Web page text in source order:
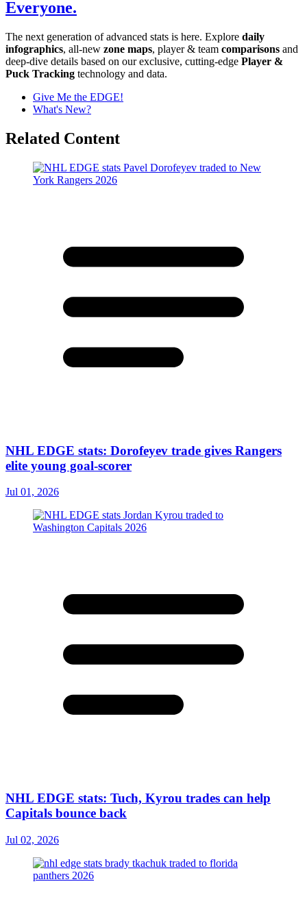
Everyone.
The next generation of advanced stats is here. Explore daily
infographics, all-new zone maps, player & team comparisons and
deep-dive details based on our exclusive, cutting-edge Player &
Puck Tracking technology and data.
Give Me the EDGE!
What's New?
Related Content
NHL EDGE stats: Dorofeyev trade gives Rangers
elite young goal-scorer
Jul 01, 2026
NHL EDGE stats: Tuch, Kyrou trades can help
Capitals bounce back
Jul 02, 2026